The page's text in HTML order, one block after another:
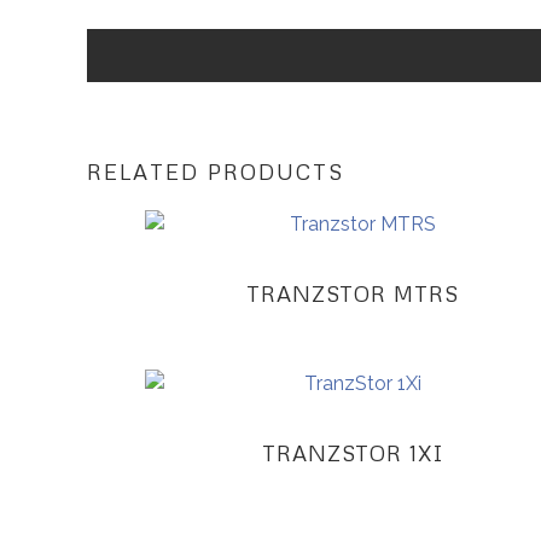
RELATED PRODUCTS
TRANZSTOR MTRS
TRANZSTOR 1XI